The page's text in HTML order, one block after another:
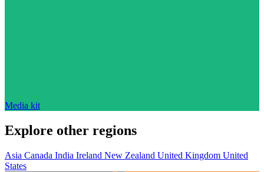
Media kit
Explore other regions
Asia Canada India Ireland New Zealand United Kingdom United
States